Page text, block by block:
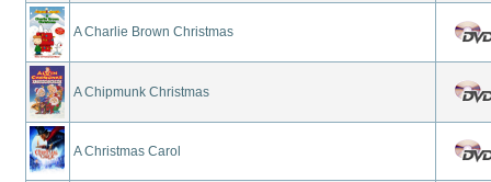
A Charlie Brown Christmas
A Chipmunk Christmas
A Christmas Carol